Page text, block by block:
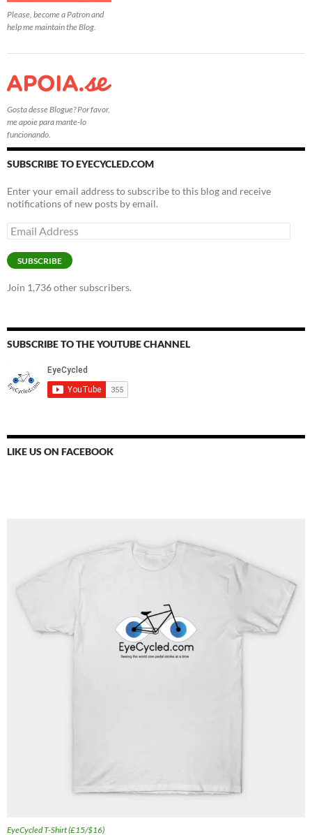
Please, become a Patron and
help me maintain the Blog.
Gosta desse Blogue? Por favor,
me apoie para mante-lo
funcionando.
SUBSCRIBE TO EYECYCLED.COM
Enter your email address to subscribe to this blog and receive
notifications of new posts by email.
Email
Address
SUBSCRIBE
Join 1,736 other subscribers.
SUBSCRIBE TO THE YOUTUBE CHANNEL
LIKE US ON FACEBOOK
EyeCycled T-Shirt (£15/$16)